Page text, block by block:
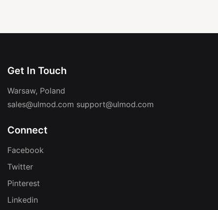
Get In Touch
Warsaw, Poland
sales@ulmod.com support@ulmod.com
Connect
Facebook
Twitter
Pinterest
Linkedin